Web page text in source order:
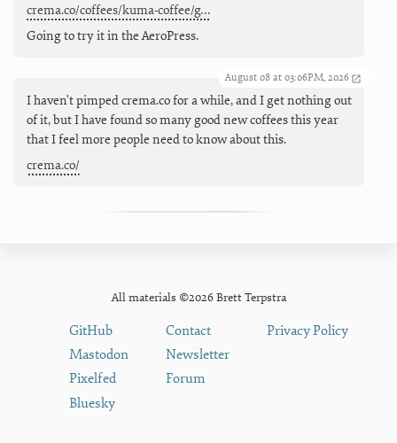
crema.co/coffees/kuma-coffee/g…
Going to try it in the AeroPress.
August 08 at 03:06PM, 2026
I haven't pimped crema.co for a while, and I get nothing out
of it, but I have found so many good new coffees this year
that I feel more people need to know about this.
crema.co/
All materials ©2026 Brett Terpstra
GitHub
Mastodon
Pixelfed
Bluesky
Contact
Newsletter
Forum
Privacy Policy